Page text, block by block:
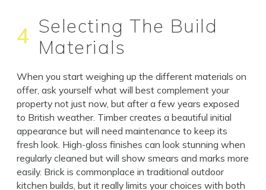
4 Selecting The Build
Materials
When you start weighing up the different materials on
offer, ask yourself what will best complement your
property not just now, but after a few years exposed
to British weather. Timber creates a beautiful initial
appearance but will need maintenance to keep its
fresh look. High-gloss finishes can look stunning when
regularly cleaned but will show smears and marks more
easily. Brick is commonplace in traditional outdoor
kitchen builds, but it really limits your choices with both